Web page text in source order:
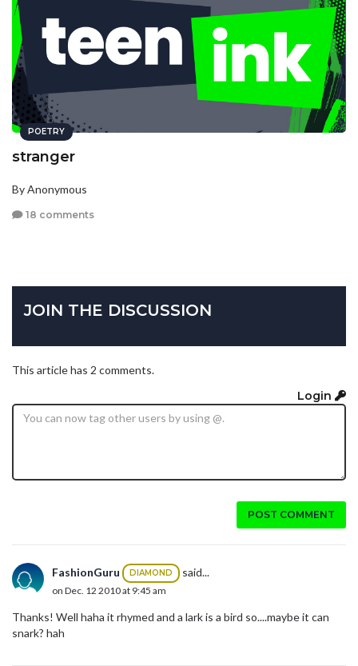
POETRY
stranger
By Anonymous
18 comments
JOIN THE DISCUSSION
This article has 2 comments.
Login
POST COMMENT
FashionGuru DIAMOND said...
on Dec. 12 2010 at 9:45 am
Thanks! Well haha it rhymed and a lark is a bird so....maybe it can
snark? hah